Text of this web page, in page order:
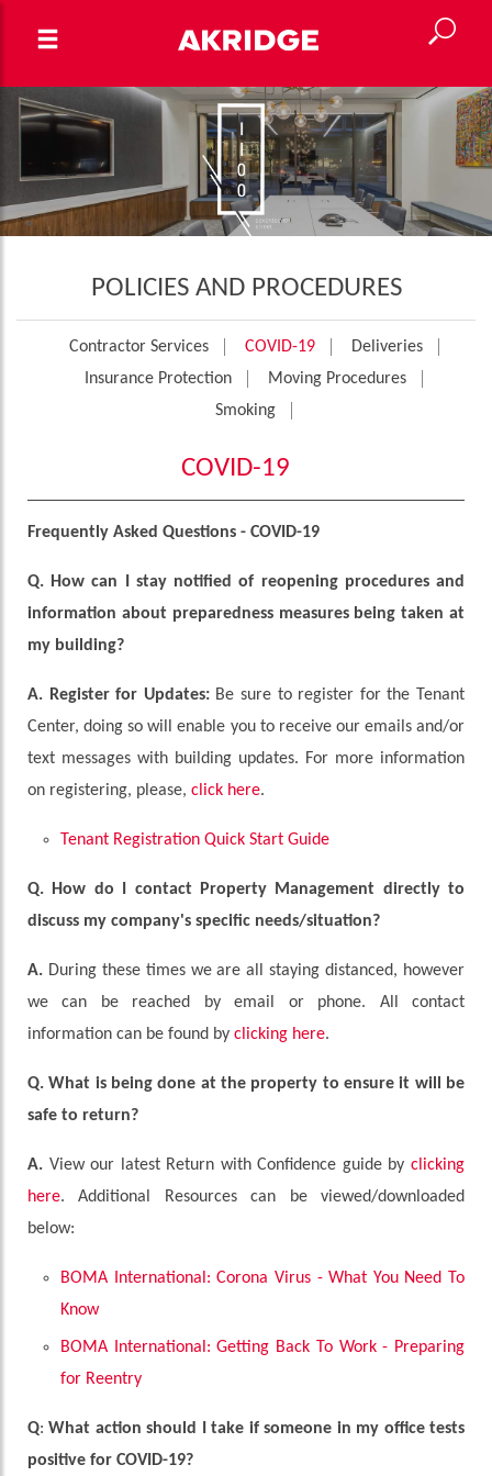
POLICIES AND PROCEDURES
Contractor Services COVID-19
Deliveries
Insurance Protection
Moving Procedures
Smoking
COVID-19
Frequently Asked Questions - COVID-19
Q. How can I stay notified of reopening procedures and
information about preparedness measures being taken at
my building?
A. Register for Updates: Be sure to register for the Tenant
Center, doing so will enable you to receive our emails and/or
text messages with building updates. For more information
on registering, please, click here.
Tenant Registration Quick Start Guide
Q. How do I contact Property Management directly to
discuss my company's specific needs/situation?
A. During these times we are all staying distanced, however
we can be reached by email or phone. All contact
information can be found by clicking here.
Q. What is being done at the property to ensure it will be
safe to return?
A. View our latest Return with Confidence guide by clicking
here. Additional Resources can be viewed/downloaded
below:
BOMA International: Corona Virus - What You Need To
Know
BOMA International: Getting Back To Work - Preparing
for Reentry
Q:What action should I take if someone in my office tests
positive for COVID-19?